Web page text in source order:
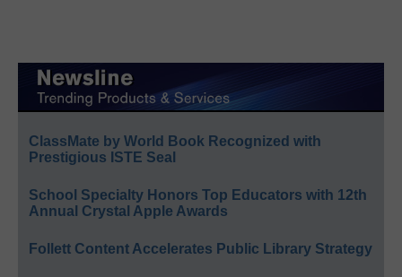
ClassMate by World Book Recognized with
Prestigious ISTE Seal
School Specialty Honors Top Educators with 12th
Annual Crystal Apple Awards
Follett Content Accelerates Public Library Strategy